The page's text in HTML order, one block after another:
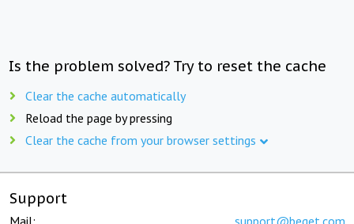
Is the problem solved? Try to reset the cache
Clear the cache automatically
Reload the page by pressing
Clear the cache from your browser settings
Support
Mail: support@beget.com